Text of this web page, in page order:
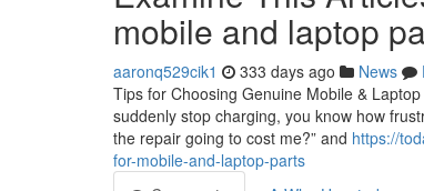
mobile and laptop
aaronq529cik1 333 days ago News
Tips for Choosing Genuine Mobile &
suddenly stop charging, you know how
the repair going to cost me?” and https://
for-mobile-and-laptop-parts